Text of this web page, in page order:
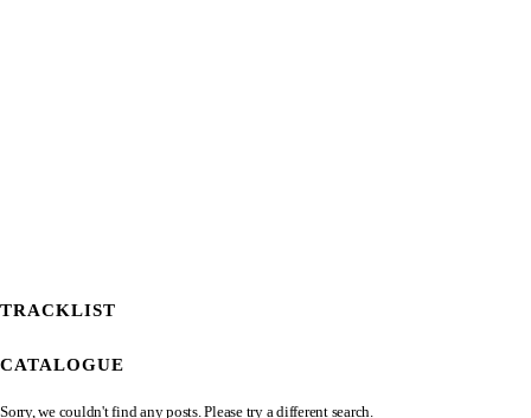
TRACKLIST
CATALOGUE
Sorry, we couldn't find any posts. Please try a different search.